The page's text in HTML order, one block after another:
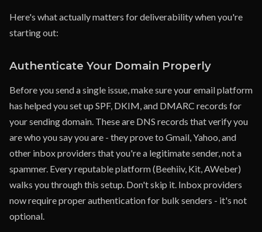
Here's what actually matters for deliverability when you're
starting out:
Authenticate Your Domain Properly
Before you send a single issue, make sure your email platform
has helped you set up SPF, DKIM, and DMARC records for
your sending domain. These are DNS records that verify you
are who you say you are - they prove to Gmail, Yahoo, and
other inbox providers that you're a legitimate sender, not a
spammer. Every reputable platform (Beehiiv, Kit, AWeber)
walks you through this setup. Don't skip it. Inbox providers
now require proper authentication for bulk senders - it's not
optional.